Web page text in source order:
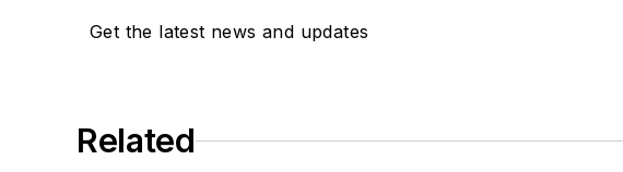
Get the latest news and updates
Related